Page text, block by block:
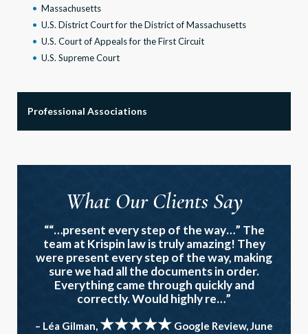
Massachusetts
U.S. District Court for the District of Massachusetts
U.S. Court of Appeals for the First Circuit
U.S. Supreme Court
Professional Associations
What Our Clients Say
““…present every step of the way…” The
team at Krispin law is truly amazing! They
were present every step of the way, making
sure we had all the documents in order.
Everything came through quickly and
correctly. Would highly re…”
– Léa Gilman, ★★★★★ Google Review, June